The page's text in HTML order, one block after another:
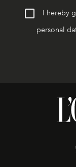
I hereby
personal